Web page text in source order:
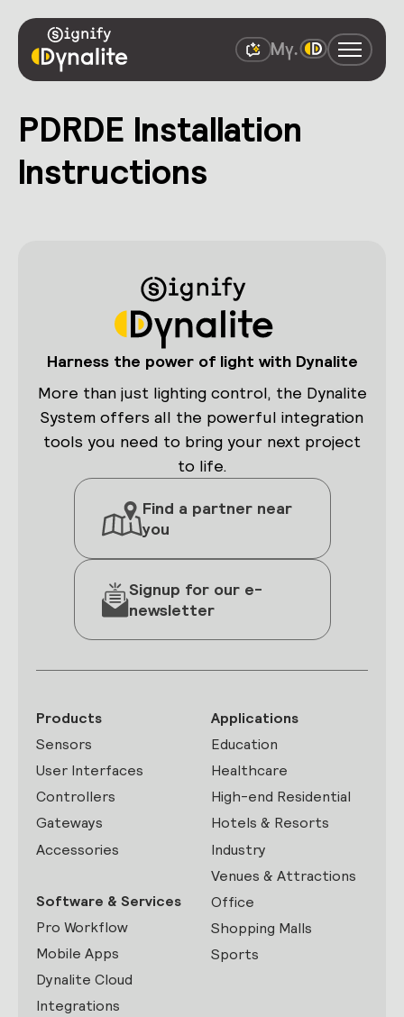
PDRDE Installation
Instructions
Harness the power of light with Dynalite
More than just lighting control, the Dynalite
System offers all the powerful integration
tools you need to bring your next project
to life.
Find a partner near
you
Signup for our e-
newsletter
Products
Sensors
User Interfaces
Controllers
Gateways
Accessories
Software & Services
Pro Workflow
Mobile Apps
Dynalite Cloud
Integrations
Applications
Education
Healthcare
High-end Residential
Hotels & Resorts
Industry
Venues & Attractions
Office
Shopping Malls
Sports